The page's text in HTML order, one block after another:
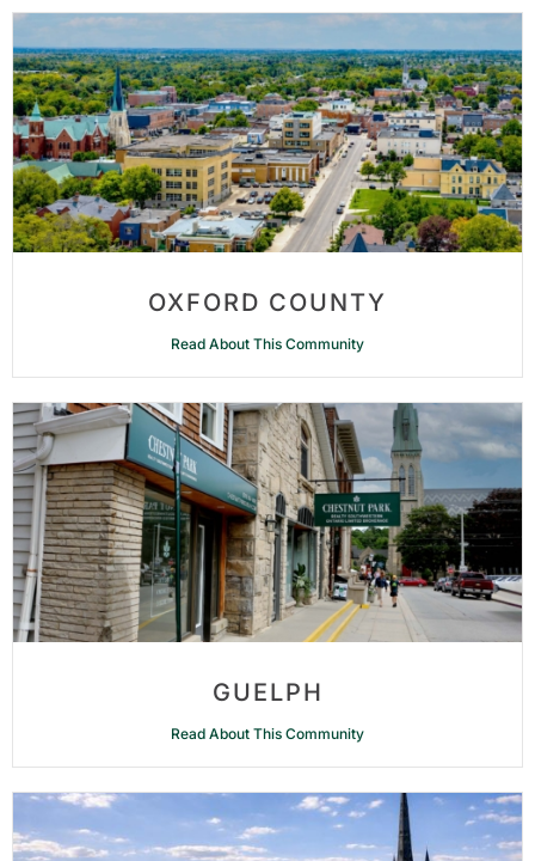
OXFORD COUNTY
Read About This Community
GUELPH
Read About This Community